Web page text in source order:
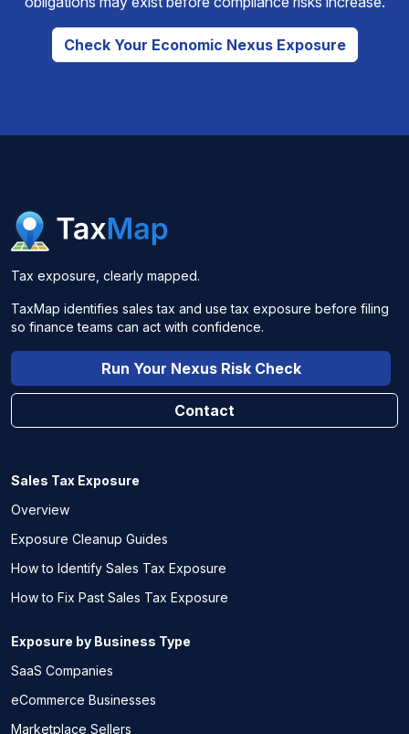
Check Your Economic Nexus Exposure
Tax exposure, clearly mapped.
TaxMap identifies sales tax and use tax exposure before filing
so finance teams can act with confidence.
Run Your Nexus Risk Check
Contact
Sales Tax Exposure
Overview
Exposure Cleanup Guides
How to Identify Sales Tax Exposure
How to Fix Past Sales Tax Exposure
Exposure by Business Type
SaaS Companies
eCommerce Businesses
Marketplace Sellers